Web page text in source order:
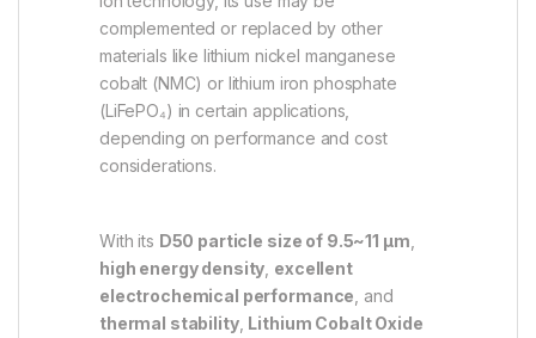
complemented or replaced by other
materials like lithium nickel manganese
cobalt (NMC) or lithium iron phosphate
(LiFePO₄) in certain applications,
depending on performance and cost
considerations.
With its D50 particle size of 9.5~11 µm
high energy density excellent
electrochemical performance , and
thermal stability, Lithium Cobalt Oxide